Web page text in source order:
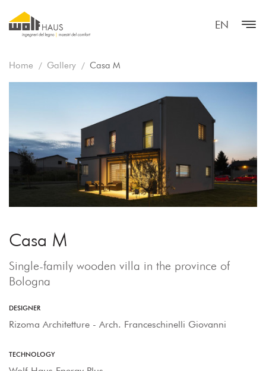
EN
Home Gallery Casa M
Casa M
Single-family wooden villa in the province of
Bologna
DESIGNER
Rizoma Architetture - Arch. Franceschinelli Giovanni
TECHNOLOGY